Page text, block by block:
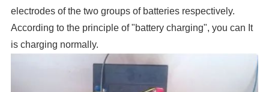
electrodes of the two groups of batteries respectively.
According to the principle of "battery charging", you can It
is charging normally.